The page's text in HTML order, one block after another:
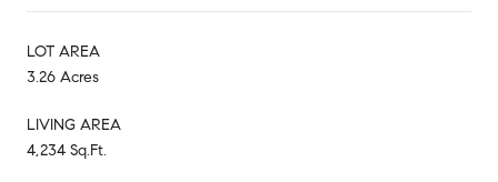
LOT AREA
3.26 Acres
LIVING AREA
4,234 Sq.Ft.